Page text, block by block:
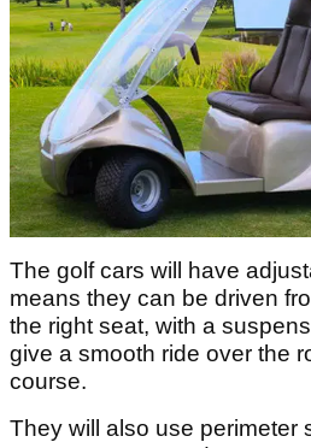
The golf cars will have
means they can be driven
the right seat, with a
give a smooth ride over the
course.
They will also use perimeter